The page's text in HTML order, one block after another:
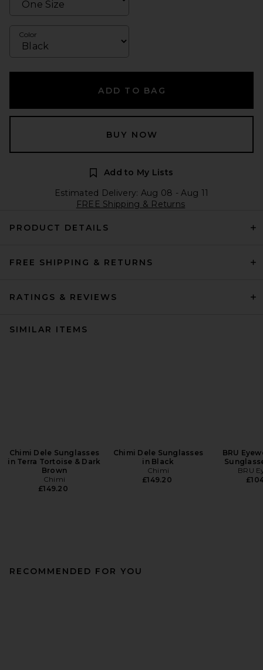
Color
ADD TO BAG
BUY NOW
Add to My Lists
Estimated Delivery: Aug 08 - Aug 11
FREE Shipping & Returns
PRODUCT DETAILS
FREE SHIPPING & RETURNS
RATINGS & REVIEWS
SIMILAR ITEMS
Chimi Dele Sunglasses
in Terra Tortoise & Dark
Brown
Chimi
£149.20
Chimi Dele Sunglasses
in Black
Chimi
£149.20
BRU
BRU
RECOMMENDED FOR YOU